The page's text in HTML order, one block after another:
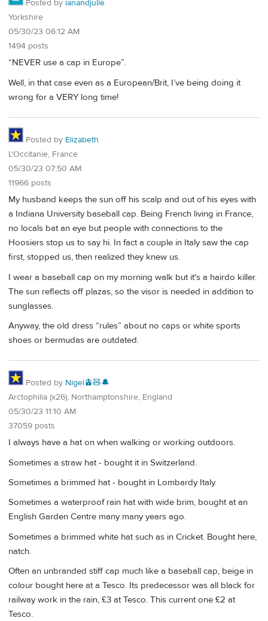
Posted by ianandjulie
Yorkshire
05/30/23 06:12 AM
1494 posts
“NEVER use a cap in Europe”.
Well, in that case even as a European/Brit, I’ve being doing it
wrong for a VERY long time!
Posted by Elizabeth
L'Occitanie, France
05/30/23 07:50 AM
11966 posts
My husband keeps the sun off his scalp and out of his eyes with
a Indiana University baseball cap. Being French living in France,
no locals bat an eye but people with connections to the
Hoosiers stop us to say hi. In fact a couple in Italy saw the cap
first, stopped us, then realized they knew us.
I wear a baseball cap on my morning walk but it's a hairdo killer.
The sun reflects off plazas, so the visor is needed in addition to
sunglasses.
Anyway, the old dress “rules” about no caps or white sports
shoes or bermudas are outdated.
Posted by Nigel🚊🧸🔔
Arctophilia (x26), Northamptonshire, England
05/30/23 11:10 AM
37059 posts
I always have a hat on when walking or working outdoors.
Sometimes a straw hat - bought it in Switzerland.
Sometimes a brimmed hat - bought in Lombardy Italy.
Sometimes a waterproof rain hat with wide brim, bought at an
English Garden Centre many many years ago.
Sometimes a brimmed white hat such as in Cricket. Bought here,
natch.
Often an unbranded stiff cap much like a baseball cap, beige in
colour bought here at a Tesco. Its predecessor was all black for
railway work in the rain, £3 at Tesco. This current one £2 at
Tesco.